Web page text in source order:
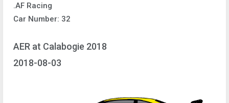
.AF Racing
Car Number: 32
AER at Calabogie 2018
2018-08-03